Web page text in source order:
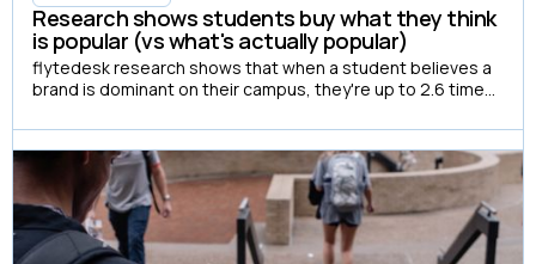
Research shows students buy what they think
is popular (vs what's actually popular)
flytedesk research shows that when a student believes a
brand is dominant on their campus, they're up to 2.6 times